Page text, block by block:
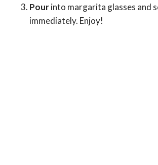
Pourinto margarita glasses and
immediately. Enjoy!